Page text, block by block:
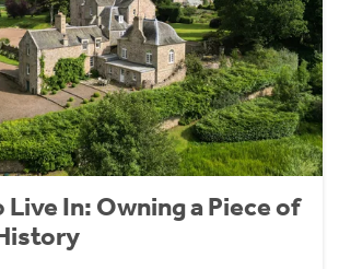
In: Owning a Piece of